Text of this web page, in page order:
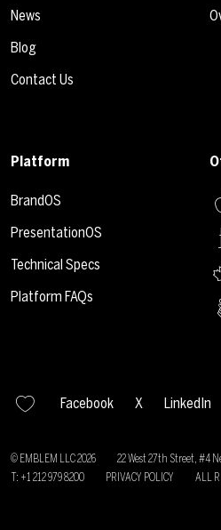
News
Blog
Contact Us
Platform
BrandOS
PresentationOS
Technical Specs
Platform FAQs
Facebook X LinkedIn
© EMBLEM LLC2026
22 West 27th Street, #4
T: +1 212 979 8200
PRIVACY POLICY ALL